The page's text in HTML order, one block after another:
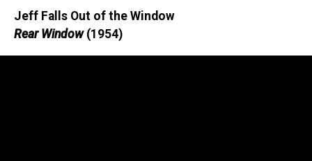
Jeff Falls Out of the Window
Rear Window(1954)